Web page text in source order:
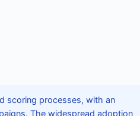
scoring processes, with an
The widespread adoption